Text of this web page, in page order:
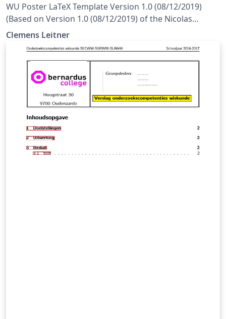
WU Poster LaTeX Template Version 1.0 (08/12/2019)
(Based on Version 1.0 (08/12/2019) of the Nicolas
Ballarini Poster License: CC BY-NC-SA 4.0 Created by:
clemens.georg.leitner@gmail.com https://velocit.at/
Clemens Leitner